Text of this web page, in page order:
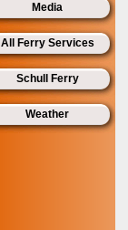
Media
All Ferry Services
Schull Ferry
Weather